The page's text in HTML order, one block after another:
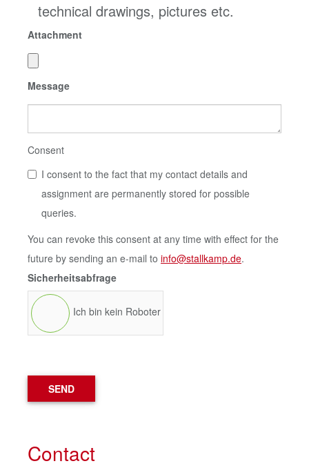
technical drawings, pictures etc.
Attachment
Message
Consent
I consent to the fact that my contact details and
assignment are permanently stored for possible
queries.
You can revoke this consent at any time with effect for the
future by sending an e-mail to info@stallkamp.de.
Sicherheitsabfrage
Ich bin kein Roboter
SEND
Contact